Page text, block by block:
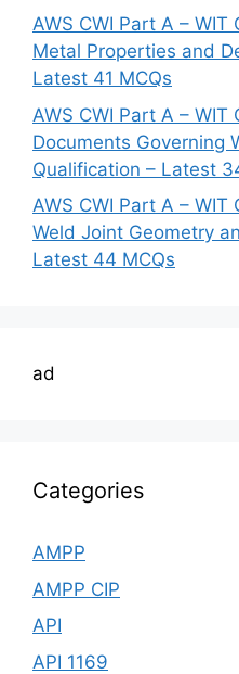
AWS CWI Part A –
Metal Properties and
Latest 41 MCQs
AWS CWI Part A –
Documents Governing
Qualification – Latest
AWS CWI Part A –
Weld Joint Geometry
Latest 44 MCQs
ad
Categories
AMPP
AMPP CIP
API
API 1169